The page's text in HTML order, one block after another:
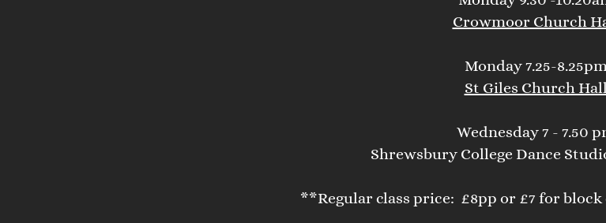
Crowmoor Church
Monday 7.25-
St Giles Church
Wednesday 7 - 7.50
Shrewsbury College Dance
**Regular class price: £8pp or £7 for block